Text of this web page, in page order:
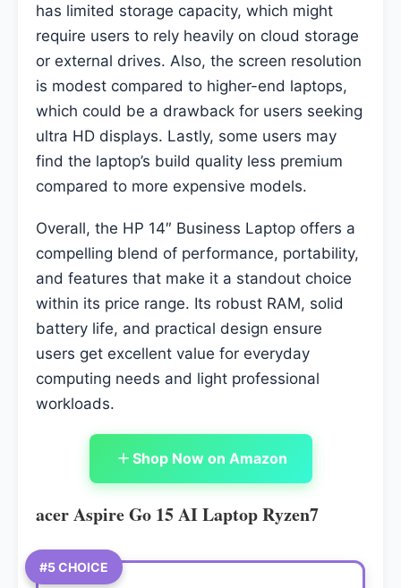
has limited storage capacity, which might
require users to rely heavily on cloud storage
or external drives. Also, the screen resolution
is modest compared to higher-end laptops,
which could be a drawback for users seeking
ultra HD displays. Lastly, some users may
find the laptop’s build quality less premium
compared to more expensive models.
Overall, the HP 14″ Business Laptop offers a
compelling blend of performance, portability,
and features that make it a standout choice
within its price range. Its robust RAM, solid
battery life, and practical design ensure
users get excellent value for everyday
computing needs and light professional
workloads.
Shop Now on Amazon
acer Aspire Go 15 AI Laptop Ryzen7
#5 CHOICE